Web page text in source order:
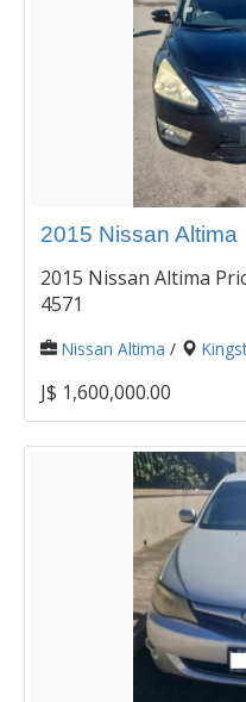
2015 Nissan Altima
2015 Nissan Altima
4571
Nissan Altima /
J$ 1,600,000.00